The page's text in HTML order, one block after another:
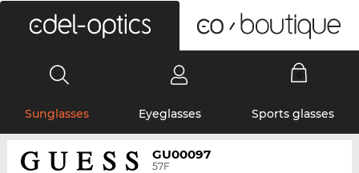
Sunglasses Eyeglasses Sports glasses
GU00097
57F